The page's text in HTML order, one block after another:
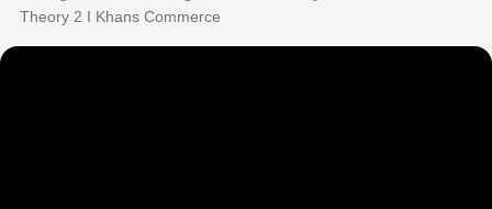
Theory 2 I Khans Commerce